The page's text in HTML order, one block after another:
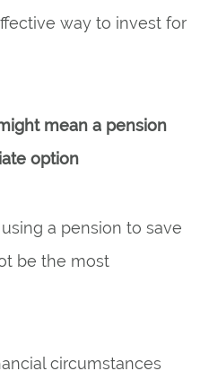
way to invest for
mean a pension
option
a pension to save
be the most
circumstances